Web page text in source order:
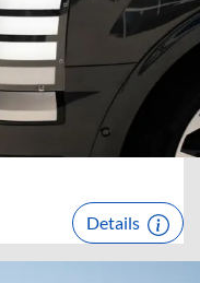
Details